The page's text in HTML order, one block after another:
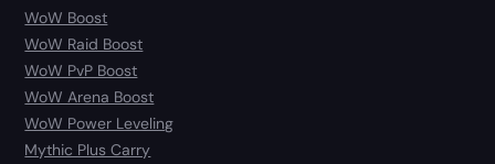
WoW Boost
WoW Raid Boost
WoW PvP Boost
WoW Arena Boost
WoW Power Leveling
Mythic Plus Carry